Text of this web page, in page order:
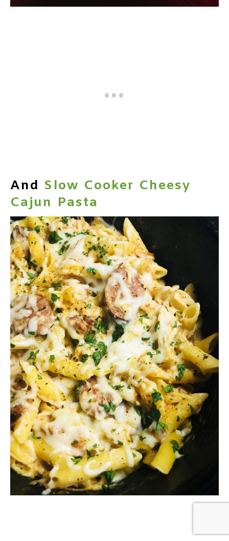
And Slow Cooker Cheesy
Cajun Pasta